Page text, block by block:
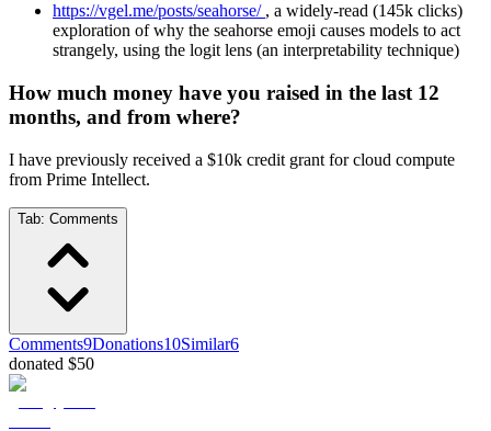
https://vgel.me/posts/seahorse/ , a widely-read (145k clicks)
exploration of why the seahorse emoji causes models to act
strangely, using the logit lens (an interpretability technique)
How much money have you raised in the last 12
months, and from where?
I have previously received a $10k credit grant for cloud compute
from Prime Intellect.
Tab: Comments
Comments9Donations10Similar6
donated $50